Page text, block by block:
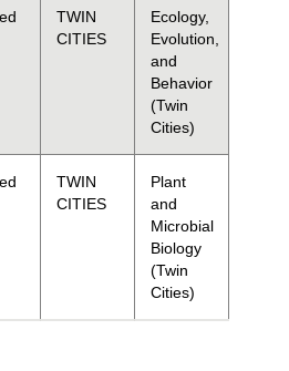
TWIN
CITIES
Ecology,
Evolution,
and
Behavior
(Twin
Cities)
TWIN
CITIES
Plant
and
Microbial
Biology
(Twin
Cities)